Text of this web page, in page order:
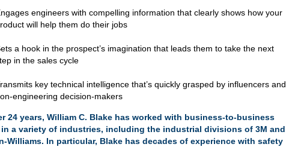
engineers with compelling information that clearly shows how your
will help them do their jobs
a hook in the prospect’s imagination that leads them to take the next
in the sales cycle
key technical intelligence that’s quickly grasped by influencers and
engineering decision-makers
24 years, William C. Blake has worked with business-to-business
a variety of industries, including the industrial divisions of 3M and
Williams. In particular, Blake has decades of experience with safety